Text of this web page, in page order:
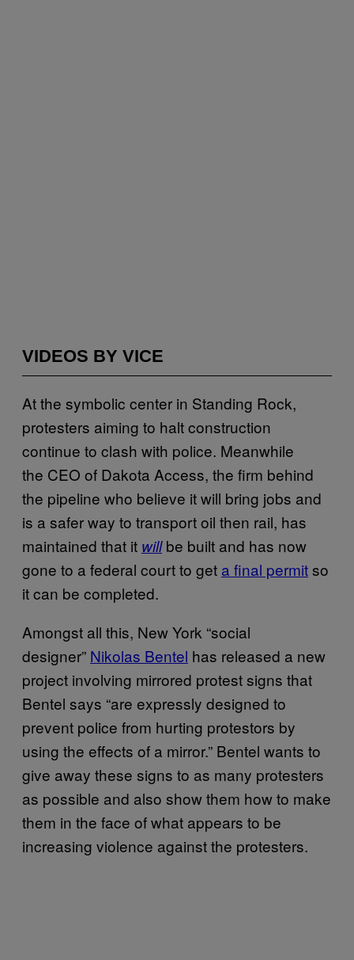
VIDEOS BY VICE
At the symbolic center in Standing Rock,
protesters aiming to halt construction
continue to clash with police. Meanwhile
the CEO of Dakota Access, the firm behind
the pipeline who believe it will bring jobs and
is a safer way to transport oil then rail, has
maintained that it willbe built and has now
gone to a federal court to get a final permitso
it can be completed.
Amongst all this, New York “social
designer” Nikolas Bentel has released a new
project involving mirrored protest signs that
Bentel says “are expressly designed to
prevent police from hurting protestors by
using the effects of a mirror.” Bentel wants to
give away these signs to as many protesters
as possible and also show them how to make
them in the face of what appears to be
increasing violence against the protesters.